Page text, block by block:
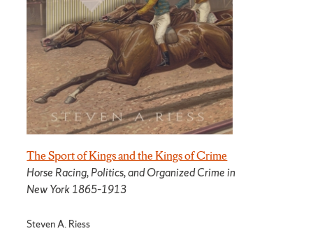
The Sport of Kings and the Kings of Crime
Horse Racing, Politics, and Organized Crime in
New York 1865­–1913
Steven A. Riess